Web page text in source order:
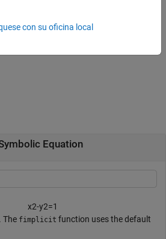
modify properties of a specific line. For
Equation
x2-y2=1
. The fimplicit function uses the default
con su oficina local